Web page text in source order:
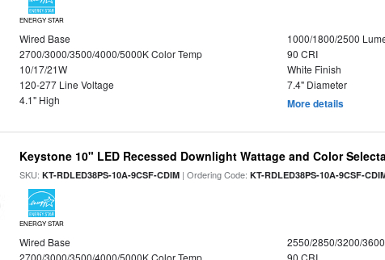
ENERGY STAR
Wired Base
1000/1800/2500
2700/3000/3500/4000/5000K Color Temp
90 CRI
10/17/21W
White Finish
120-277 Line Voltage
7.4" Diameter
4.1" High
More details
Keystone 10" LED Recessed Downlight Wattage and Color
SKU:KT-RDLED38PS-10A-9CSF-CDIM | Ordering Code:KT-RDLED38PS-10A-9CSF-
ENERGY STAR
Wired Base
2550/2850/3200/
2700/3000/3500/4000/5000K Color Temp
90 CRI